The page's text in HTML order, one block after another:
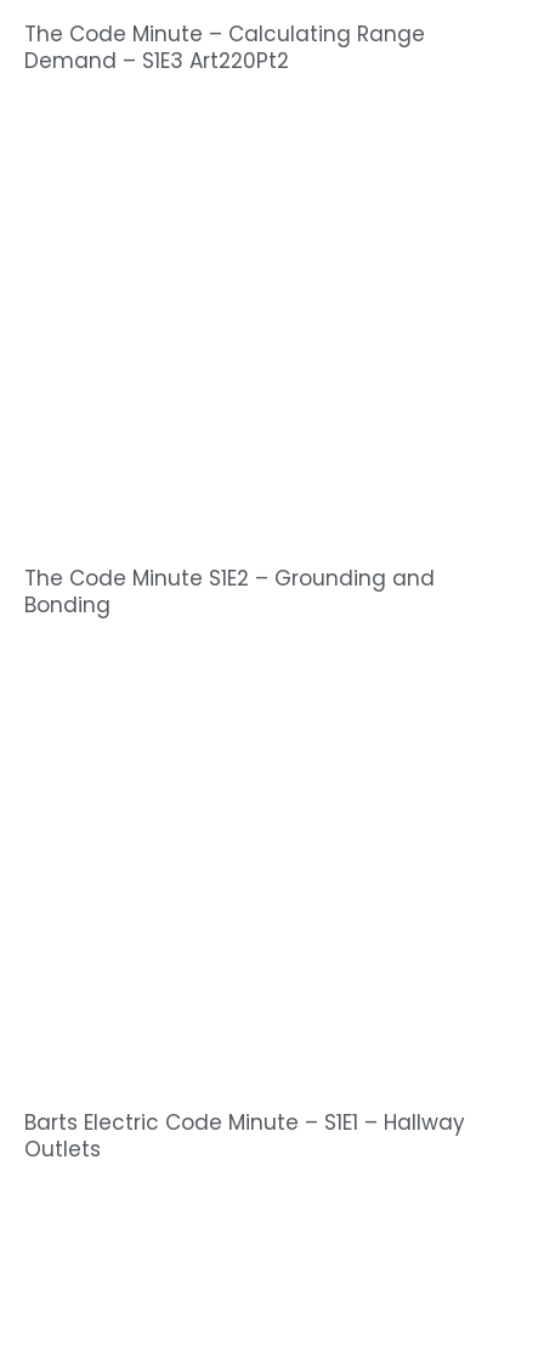
The Code Minute – Calculating Range
Demand – S1E3 Art220Pt2
The Code Minute S1E2 – Grounding and
Bonding
Barts Electric Code Minute – S1E1 – Hallway
Outlets